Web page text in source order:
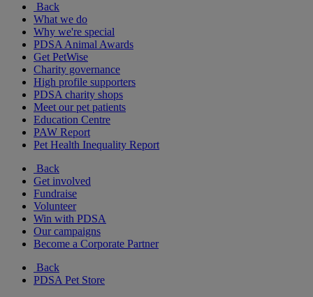
Back
What we do
Why we're special
PDSA Animal Awards
Get PetWise
Charity governance
High profile supporters
PDSA charity shops
Meet our pet patients
Education Centre
PAW Report
Pet Health Inequality Report
Back
Get involved
Fundraise
Volunteer
Win with PDSA
Our campaigns
Become a Corporate Partner
Back
PDSA Pet Store